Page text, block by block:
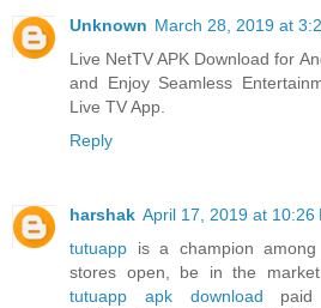
Unknown March 28, 2019 at
Live NetTV APK Download for
and Enjoy Seamless
Live TV App.
Reply
harshak April 17, 2019 at 10:26
tutuapp is a champion
stores open, be in the
tutuapp apk download paid